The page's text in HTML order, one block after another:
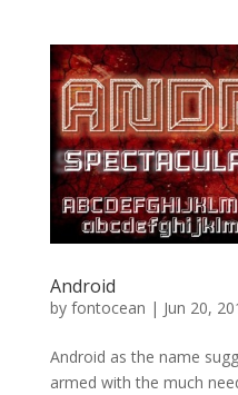
Android
by fontocean | Jun 20,
Android as the name
armed with the much